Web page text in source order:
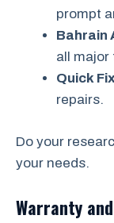
prompt
Bahrain
all major
Quick
repairs.
Do your
your needs.
Warranty